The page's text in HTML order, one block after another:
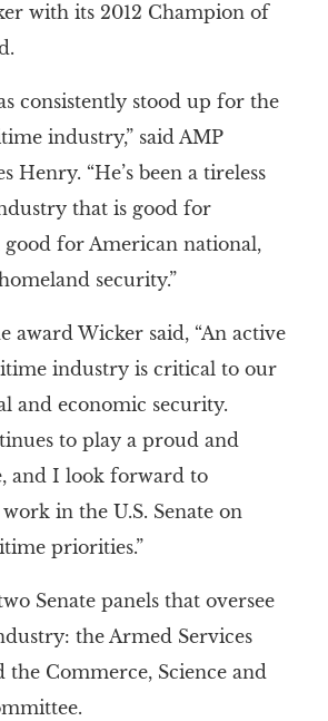
with its 2012 Champion of
consistently stood up for the
industry,” said AMP
Henry. “He’s been a tireless
that is good for
good for American national,
security.”
award Wicker said, “An active
industry is critical to our
and economic security.
to play a proud and
and I look forward to
in the U.S. Senate on
priorities.”
Senate panels that oversee
the Armed Services
the Commerce, Science and